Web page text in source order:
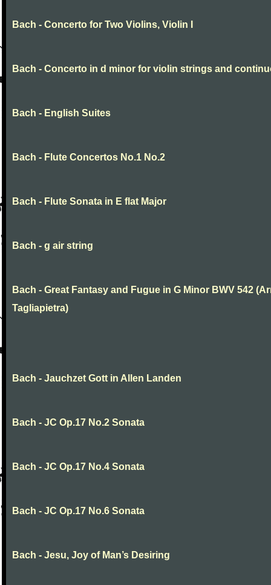
Bach - Concerto for Two Violins, Violin I
Bach - Concerto in d minor for violin strings and
Bach - English Suites
Bach - Flute Concertos No.1 No.2
Bach - Flute Sonata in E flat Major
Bach - g air string
Bach - Great Fantasy and Fugue in G Minor BWV 542
Tagliapietra)
Bach - Jauchzet Gott in Allen Landen
Bach - JC Op.17 No.2 Sonata
Bach - JC Op.17 No.4 Sonata
Bach - JC Op.17 No.6 Sonata
Bach - Jesu, Joy of Man’s Desiring